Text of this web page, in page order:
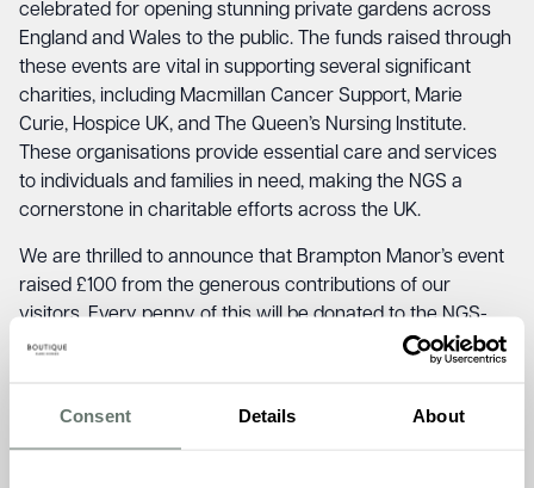
Consent Details About
celebrated for opening stunning private gardens across
England and Wales to the public. The funds raised through
these events are vital in supporting several significant
charities, including Macmillan Cancer Support, Marie
Curie, Hospice UK, and The Queen’s Nursing Institute.
These organisations provide essential care and services
to individuals and families in need, making the NGS a
cornerstone in charitable efforts across the UK.
We are thrilled to announce that Brampton Manor’s event
raised £100 from the generous contributions of our
visitors. Every penny of this will be donated to the NGS-
supported charities, helping to make a positive impact on
Akhi Goswami, the Home Manager at Brampton Manor,
shared his pride and enthusiasm about the event: